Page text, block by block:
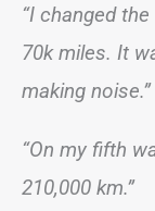
“I changed
70k miles. It
making noise.”
“On my fifth
210,000 km.”